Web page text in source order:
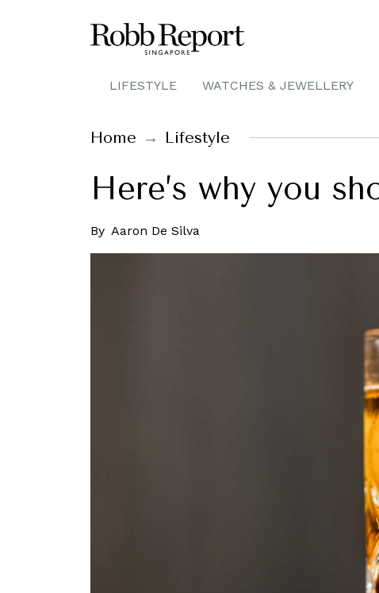
LIFESTYLE WATCHES & JEWELLERY
Home Lifestyle
Here’s why you
By Aaron De Silva